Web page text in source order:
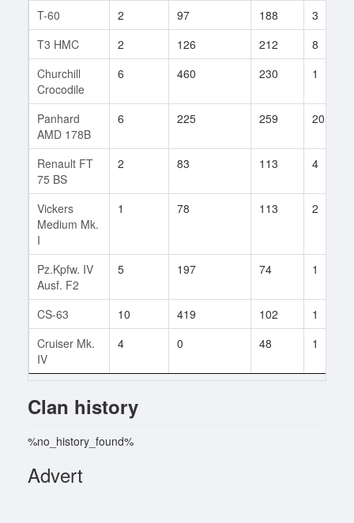
T-60
2 97 188
3
T3 HMC
2 126 212
8
Churchill
Crocodile
6 460 230 1
Panhard
AMD 178B
6 225 259 20
Renault FT
75 BS
2 83 113 4
Vickers
Medium Mk.
I
1 78 113 2
Pz.Kpfw. IV
Ausf. F2
5 197 74 1
CS-63 10 419 102
1
Cruiser Mk.
IV
4 0 48 1
Clan history
%no_history_found%
Advert